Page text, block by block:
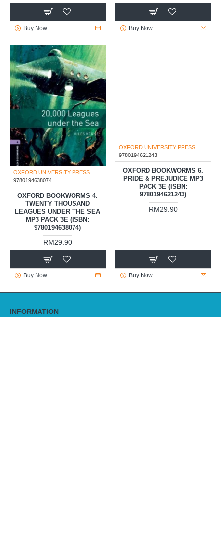
RM29.90
Buy Now
OXFORD UNIVERSITY PRESS
9780194638074
OXFORD BOOKWORMS 4.
TWENTY THOUSAND
LEAGUES UNDER THE SEA
MP3 PACK 3E (ISBN:
9780194638074)
RM29.90
Buy Now
OXFORD UNIVERSITY PRESS
9780194621243
OXFORD BOOKWORMS 6.
RM29.90
Buy Now